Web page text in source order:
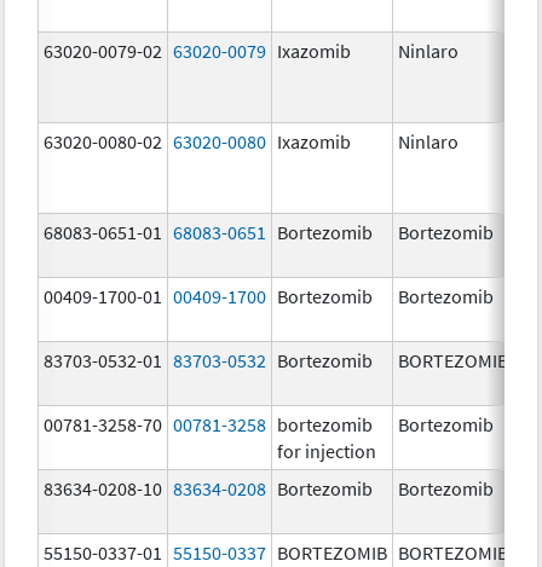
63020-0079-02 63020-0079 Ixazomib Ninlaro
63020-0080-02 63020-0080 Ixazomib Ninlaro
68083-0651-01 68083-0651 Bortezomib Bortezomib
00409-1700-01 00409-1700 Bortezomib Bortezomib
83703-0532-01 83703-0532 Bortezomib BORTEZOMIB
00781-3258-70 00781-3258 bortezomib
for injection
Bortezomib
83634-0208-10 83634-0208 Bortezomib Bortezomib
55150-0337-01 55150-0337 BORTEZOMIB BORTEZOMIB